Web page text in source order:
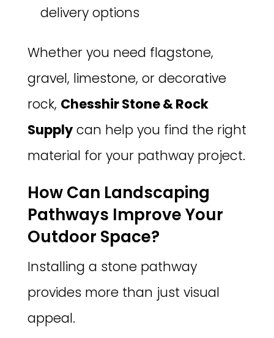
delivery options
Whether you need flagstone,
gravel, limestone, or decorative
rock, Chesshir Stone & Rock
Supplycan help you find the right
material for your pathway project.
How Can Landscaping
Pathways Improve Your
Outdoor Space?
Installing a stone pathway
provides more than just visual
appeal.